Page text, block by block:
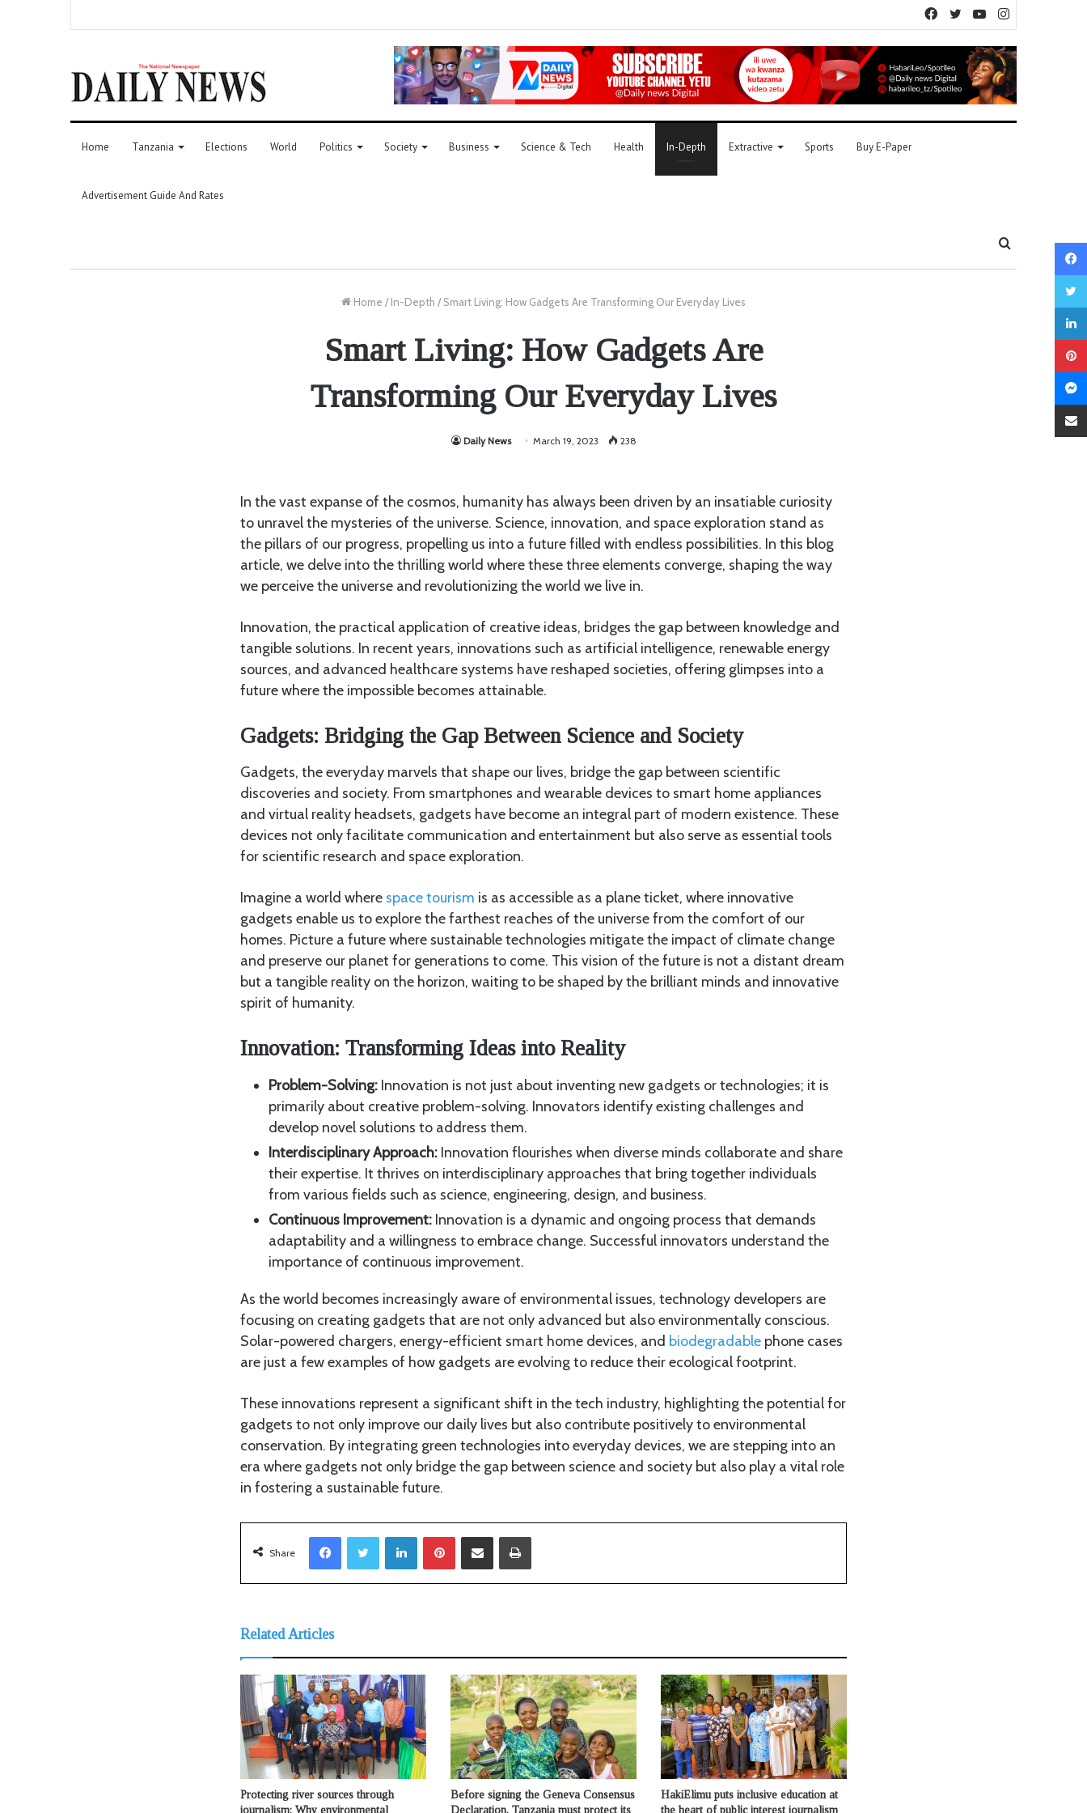
Instagram
YouTube
Twitter
Facebook
Home Tanzania Elections World Politics Society Business Science & Tech Health In-Depth Extractive Sports Buy E-Paper
Advertisement Guide And Rates
Home / In-Depth / Smart Living: How Gadgets Are Transforming Our Everyday Lives
Smart Living: How Gadgets Are
Transforming Our Everyday Lives
Daily News March 19, 2023 238
In the vast expanse of the cosmos, humanity has always been driven by an insatiable curiosity
to unravel the mysteries of the universe. Science, innovation, and space exploration stand as
the pillars of our progress, propelling us into a future filled with endless possibilities. In this blog
article, we delve into the thrilling world where these three elements converge, shaping the way
we perceive the universe and revolutionizing the world we live in.
Innovation, the practical application of creative ideas, bridges the gap between knowledge and
tangible solutions. In recent years, innovations such as artificial intelligence, renewable energy
sources, and advanced healthcare systems have reshaped societies, offering glimpses into a
future where the impossible becomes attainable.
Gadgets: Bridging the Gap Between Science and Society
Gadgets, the everyday marvels that shape our lives, bridge the gap between scientific
discoveries and society. From smartphones and wearable devices to smart home appliances
and virtual reality headsets, gadgets have become an integral part of modern existence. These
devices not only facilitate communication and entertainment but also serve as essential tools
for scientific research and space exploration.
Imagine a world where space tourism is as accessible as a plane ticket, where innovative
gadgets enable us to explore the farthest reaches of the universe from the comfort of our
homes. Picture a future where sustainable technologies mitigate the impact of climate change
and preserve our planet for generations to come. This vision of the future is not a distant dream
but a tangible reality on the horizon, waiting to be shaped by the brilliant minds and innovative
spirit of humanity.
Innovation: Transforming Ideas into Reality
Problem-Solving: Innovation is not just about inventing new gadgets or technologies; it is
primarily about creative problem-solving. Innovators identify existing challenges and
develop novel solutions to address them.
Interdisciplinary Approach: Innovation flourishes when diverse minds collaborate and share
their expertise. It thrives on interdisciplinary approaches that bring together individuals
from various fields such as science, engineering, design, and business.
Continuous Improvement: Innovation is a dynamic and ongoing process that demands
adaptability and a willingness to embrace change. Successful innovators understand the
importance of continuous improvement.
As the world becomes increasingly aware of environmental issues, technology developers are
focusing on creating gadgets that are not only advanced but also environmentally conscious.
Solar-powered chargers, energy-efficient smart home devices, and biodegradable phone cases
are just a few examples of how gadgets are evolving to reduce their ecological footprint.
These innovations represent a significant shift in the tech industry, highlighting the potential for
gadgets to not only improve our daily lives but also contribute positively to environmental
conservation. By integrating green technologies into everyday devices, we are stepping into an
era where gadgets not only bridge the gap between science and society but also play a vital role
in fostering a sustainable future.
Share
FacebookTwitter LinkedInPinterestShare via Email Print
Related Articles
Protecting river sources through
journalism: Why environmental
Before signing the Geneva Consensus
Declaration, Tanzania must protect its
HakiElimu puts inclusive education at
the heart of public interest journalism